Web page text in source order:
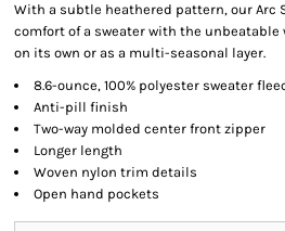
With a subtle heathered pattern, our Arc
comfort of a sweater with the unbeatable
on its own or as a multi-seasonal layer.
8.6-ounce, 100% polyester sweater
Anti-pill finish
Two-way molded center front zipper
Longer length
Woven nylon trim details
Open hand pockets